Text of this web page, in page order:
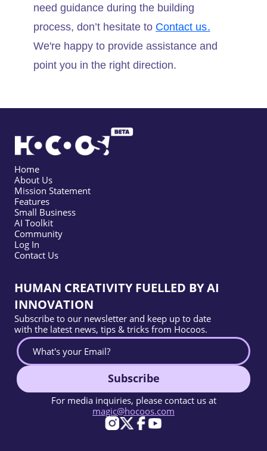
need guidance during the building
process, don’t hesitate to Contact us.
We're happy to provide assistance and
point you in the right direction.
Home
About Us
Mission Statement
Features
Small Business
AI Toolkit
Community
Log In
Contact Us
HUMAN CREATIVITY FUELLED BY AI
INNOVATION
Subscribe to our newsletter and keep up to date
with the latest news, tips & tricks from Hocoos.
Subscribe
For media inquiries, please contact us at
magic@hocoos.com